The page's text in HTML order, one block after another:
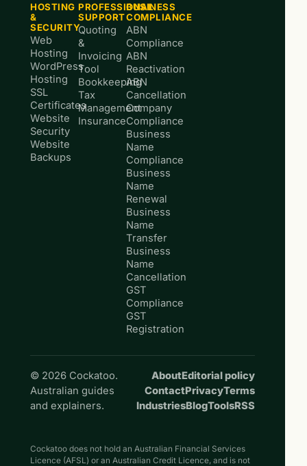
HOSTING
&
SECURITY
Web
Hosting
WordPress
Hosting
SSL
Certificates
Website
Security
Website
Backups
PROFESSIONAL
SUPPORT
Quoting
&
Invoicing
Tool
Bookkeeping
Tax
Management
Insurance
BUSINESS
COMPLIANCE
ABN
Compliance
ABN
Reactivation
ABN
Cancellation
Company
Compliance
Business
Name
Compliance
Business
Name
Renewal
Business
Name
Transfer
Business
Name
Cancellation
GST
Compliance
GST
Registration
© 2026 Cockatoo.
Australian guides
and explainers.
AboutEditorial policy
ContactPrivacyTerms
IndustriesBlogToolsRSS
Cockatoo does not hold an Australian Financial Services
Licence (AFSL) or an Australian Credit Licence, and is not